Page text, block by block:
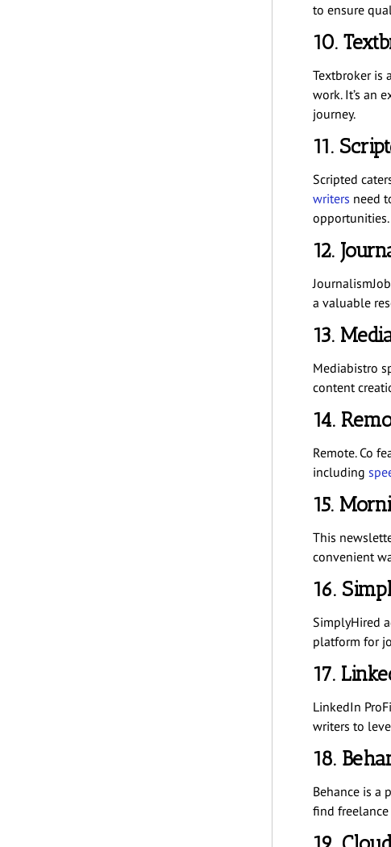
to ensure
10.
Textbroker is
work. It’s an
journey.
11.
Scripted
writers need
opportunities.
12.
a valuable
13.
Mediabistro
content
14.
Remote. Co
including
15.
This
convenient
16.
SimplyHired
platform for
17.
LinkedIn
writers to
18.
Behance is a
find